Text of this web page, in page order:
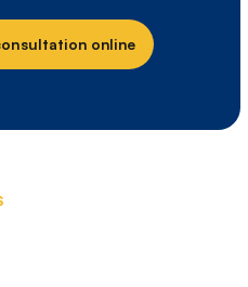
online